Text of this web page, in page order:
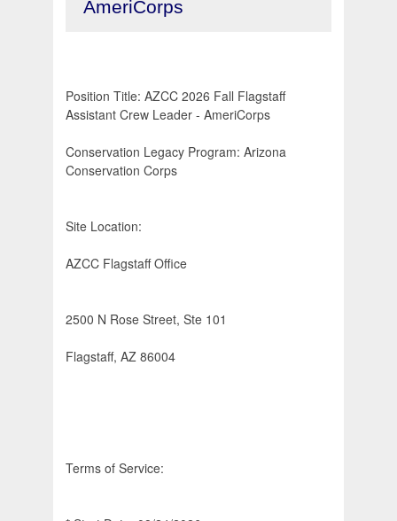
AmeriCorps
Position Title: AZCC 2026 Fall Flagstaff
Assistant Crew Leader - AmeriCorps
Conservation Legacy Program: Arizona
Conservation Corps
Site Location:
AZCC Flagstaff Office
2500 N Rose Street, Ste 101
Flagstaff, AZ 86004
Terms of Service: